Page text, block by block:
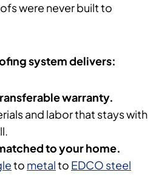
were never built to
system delivers:
warranty.
and labor that stays with
to your home.
to metalto EDCO steel